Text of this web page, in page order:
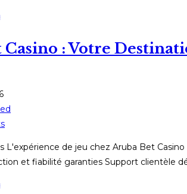
Nederland:
Bestemming
voor
Digitale
Casino : Votre
L'expérience de jeu chez Aruba Bet
et fiabilité garanties Support clientèle